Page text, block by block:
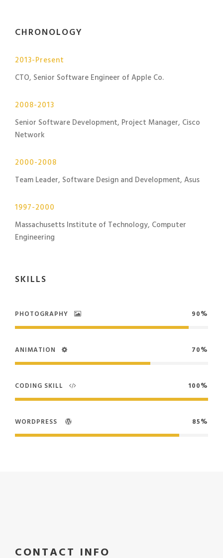
CHRONOLOGY
2013-Present
CTO, Senior Software Engineer of Apple Co.
2008-2013
Senior Software Development, Project Manager, Cisco
Network
2000-2008
Team Leader, Software Design and Development, Asus
1997-2000
Massachusetts Institute of Technology, Computer
Engineering
SKILLS
PHOTOGRAPHY 90%
ANIMATION 70%
CODING SKILL 100%
WORDPRESS 85%
CONTACT INFO